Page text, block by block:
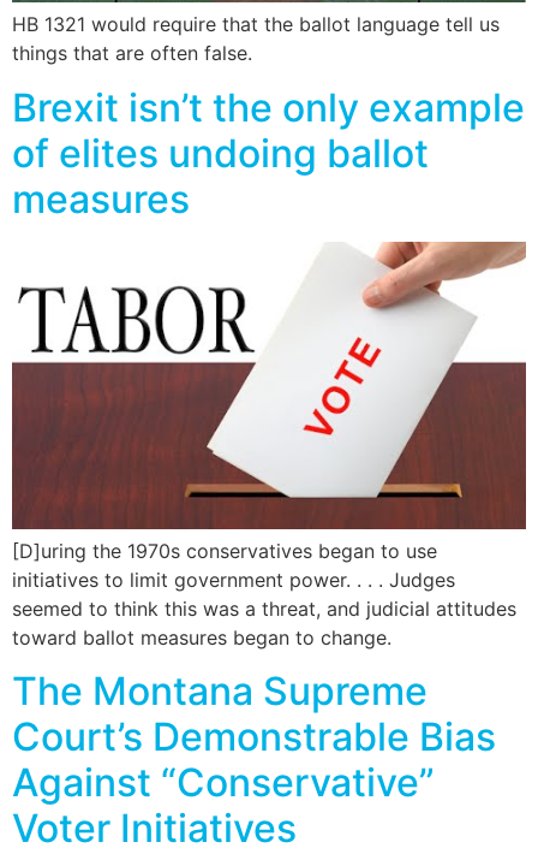
HB 1321 would require that the ballot language tell us
things that are often false.
Brexit isn’t the only example
of elites undoing ballot
measures
[D]uring the 1970s conservatives began to use
initiatives to limit government power. . . . Judges
seemed to think this was a threat, and judicial attitudes
toward ballot measures began to change.
The Montana Supreme
Court’s Demonstrable Bias
Against “Conservative”
Voter Initiatives